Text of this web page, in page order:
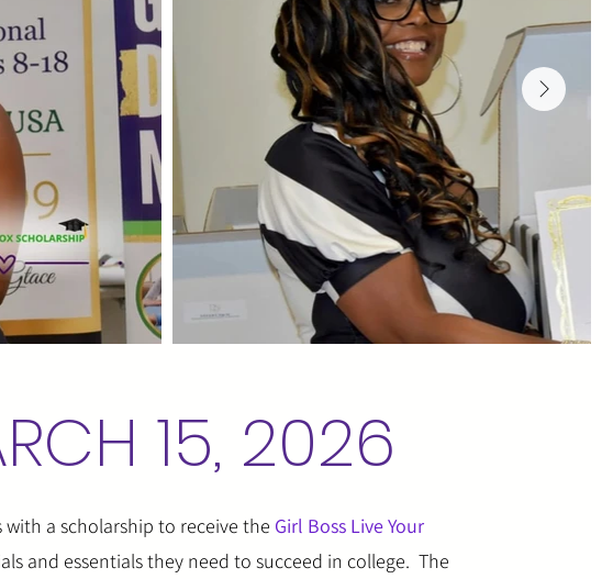
15, 2026
with a scholarship to receive the Girl Boss Live Your
and essentials they need to succeed in college. The